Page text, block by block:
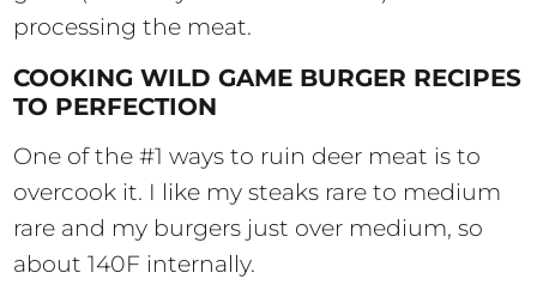
processing the meat.
COOKING WILD GAME BURGER RECIPES
TO PERFECTION
One of the #1 ways to ruin deer meat is to
overcook it. I like my steaks rare to medium
rare and my burgers just over medium, so
about 140F internally.